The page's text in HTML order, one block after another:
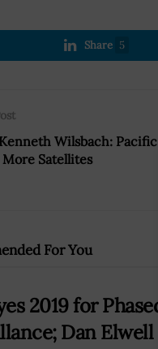
Share 5
Wilsbach:
More Satellites
For You
2019 for
Dan Elwell